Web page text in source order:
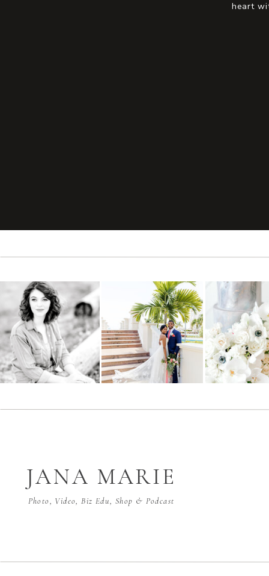
heart
Photo, Video, Biz Edu, Shop & Podcast
JANA MARIE